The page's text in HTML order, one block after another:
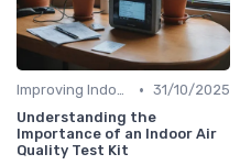
Improving Indoor Air Quality • 31/10/2025
Understanding the
Importance of an Indoor Air
Quality Test Kit